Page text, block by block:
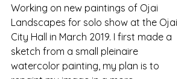
Working on new paintings of Ojai
Landscapes for solo show at the Ojai
City Hall in March 2019. I first made a
sketch from a small pleinaire
watercolor painting, my plan is to